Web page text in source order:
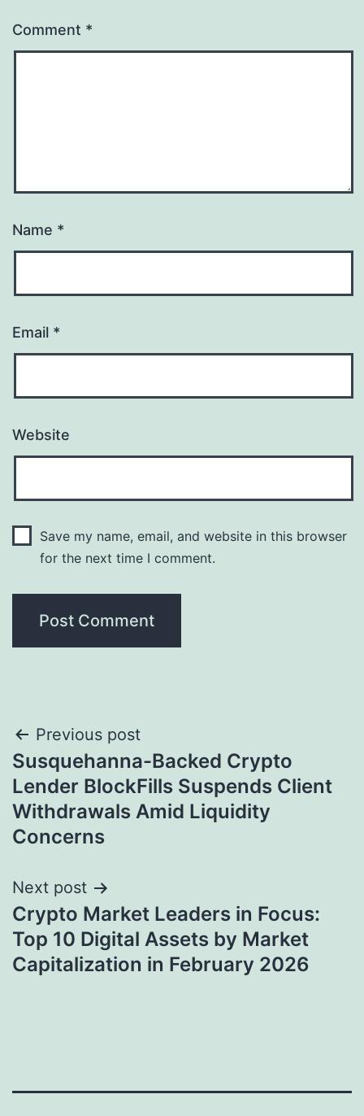
Comment *
Name *
Email *
Website
Save my name, email, and website in this browser
for the next time I comment.
Post
navigation
Previous post
Susquehanna-Backed Crypto
Lender BlockFills Suspends Client
Withdrawals Amid Liquidity
Concerns
Next post
Crypto Market Leaders in Focus:
Top 10 Digital Assets by Market
Capitalization in February 2026